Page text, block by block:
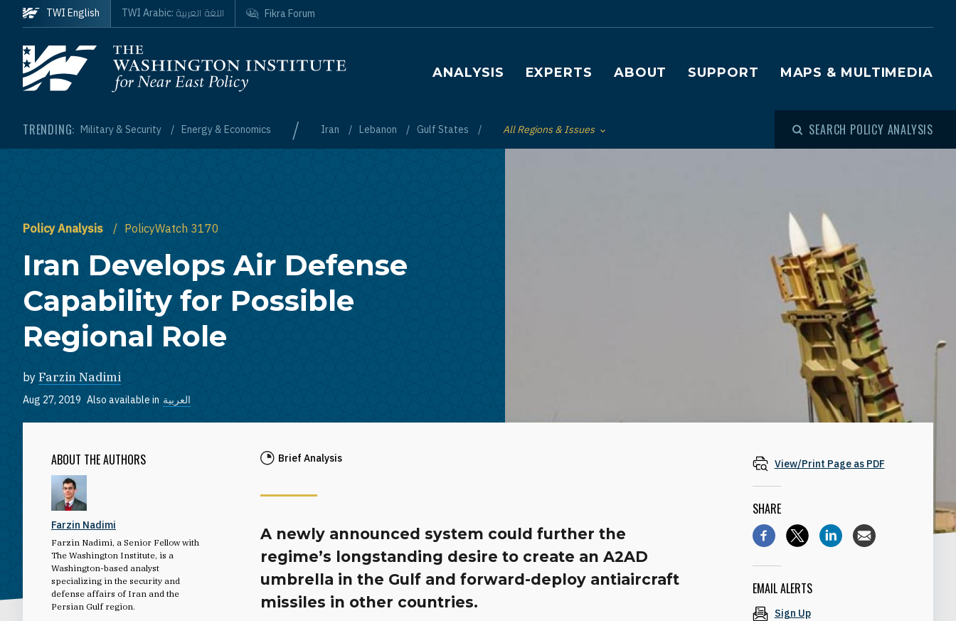
Skip to main content
Homepage
Main navigation
ANALYSIS EXPERTS ABOUT SUPPORT MAPS & MULTIMEDIA
TRENDING: Military & Security Energy & Economics / Iran Lebanon Gulf States Toggle List of
All Regions & Issues SEARCH POLICY ANALYSIS
TWI English TWI Arabic: اللغة العربية Fikra Forum
Policy Analysis PolicyWatch 3170
Iran Develops Air Defense
Capability for Possible
Regional Role
by Farzin Nadimi
Aug 27, 2019 Also available in العربية
ABOUT THE AUTHORS
Farzin Nadimi
Farzin Nadimi, a Senior Fellow with
The Washington Institute, is a
Washington-based analyst
specializing in the security and
defense affairs of Iran and the
Persian Gulf region.
Brief Analysis
A newly announced system could further the
regime’s longstanding desire to create an A2AD
umbrella in the Gulf and forward-deploy antiaircraft
missiles in other countries.
View/Print Page as PDF
SHARE
EMAIL ALERTS
Sign Up